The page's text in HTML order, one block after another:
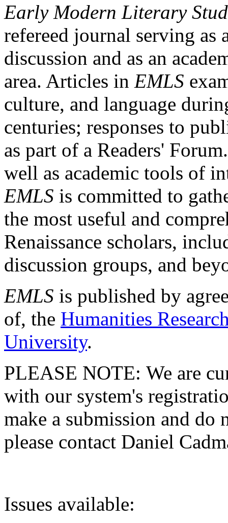
Early Modern Literary
refereed journal serving as
discussion and as an
area. Articles in EMLS
culture, and language
centuries; responses to
as part of a Readers'
well as academic tools of
EMLS is committed to
the most useful and
Renaissance scholars,
discussion groups, and
EMLS is published by
of, the Humanities
University.
PLEASE NOTE: We are
with our system's
make a submission and do
please contact Daniel
Issues available: